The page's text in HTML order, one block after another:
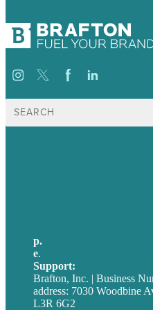
Search
for:
p.
e.
Support:
Brafton, Inc. | Business
address: 7030 Woodbine
L3R 6G2